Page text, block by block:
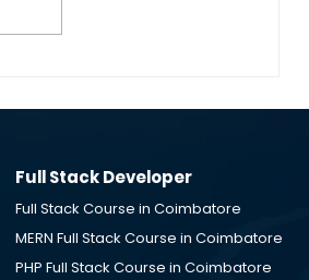
Placement Desk
Full Stack Developer
Full Stack Course in Coimbatore
MERN Full Stack Course in Coimbatore
PHP Full Stack Course in Coimbatore